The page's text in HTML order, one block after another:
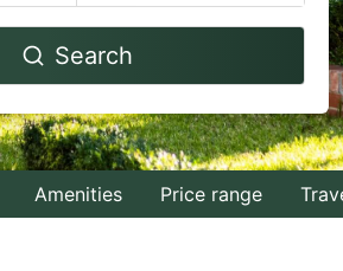
Navigate
to
interact
with
the
Search
Amenities Price range